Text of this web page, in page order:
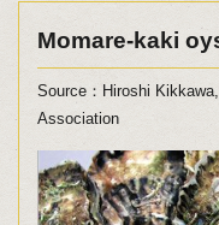
Momare-kaki
Source：Hiroshi
Association